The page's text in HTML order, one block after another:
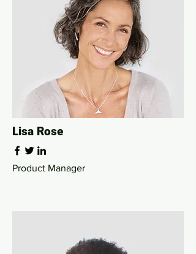
Lisa Rose
Product Manager